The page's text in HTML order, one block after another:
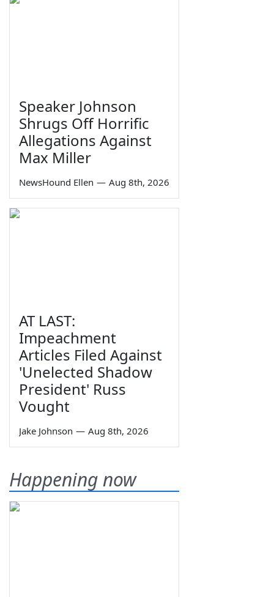
Speaker Johnson
Shrugs Off Horrific
Allegations Against
Max Miller
NewsHound Ellen — Aug 8th, 2026
AT LAST:
Impeachment
Articles Filed Against
'Unelected Shadow
President' Russ
Vought
Jake Johnson — Aug 8th, 2026
Happening now